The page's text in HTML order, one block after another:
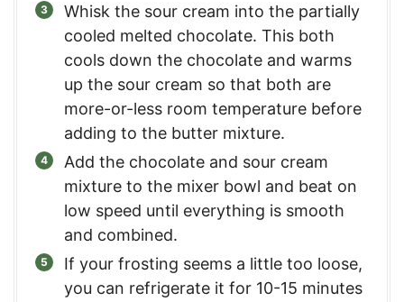
Whisk the sour cream into the partially
cooled melted chocolate. This both
cools down the chocolate and warms
up the sour cream so that both are
more-or-less room temperature before
adding to the butter mixture.
Add the chocolate and sour cream
mixture to the mixer bowl and beat on
low speed until everything is smooth
and combined.
If your frosting seems a little too loose,
you can refrigerate it for 10-15 minutes